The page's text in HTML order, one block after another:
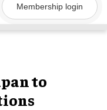
Membership login
to